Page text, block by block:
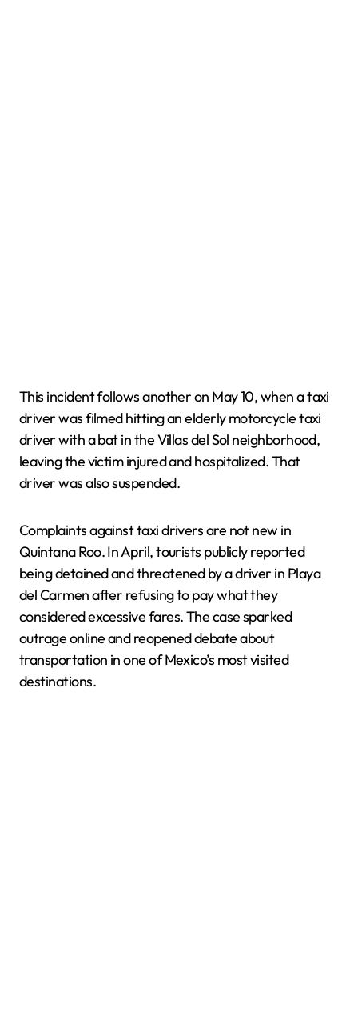
This incident follows another on May 10, when a taxi
driver was filmed hitting an elderly motorcycle taxi
driver with a bat in the Villas del Sol neighborhood,
leaving the victim injured and hospitalized. That
driver was also suspended.
Complaints against taxi drivers are not new in
Quintana Roo. In April, tourists publicly reported
being detained and threatened by a driver in Playa
del Carmen after refusing to pay what they
considered excessive fares. The case sparked
outrage online and reopened debate about
transportation in one of Mexico’s most visited
destinations.